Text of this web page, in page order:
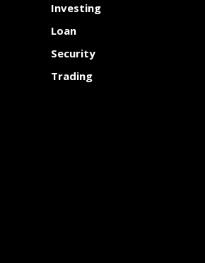
Investing
Loan
Security
Trading